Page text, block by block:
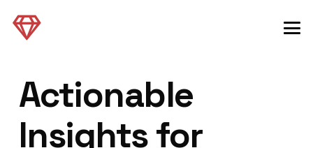
Actionable
Insights for